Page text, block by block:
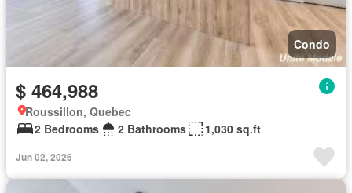
Condo
$ 464,988
Roussillon, Quebec
2 Bedrooms
2 Bathrooms 1,030 sq.ft
Jun 02, 2026